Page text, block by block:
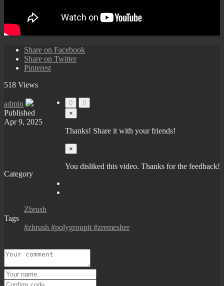
Share on Facebook
Share on Twitter
Pinterest
518 Views
0
0
×
Thanks! Share it with your friends!
×
You disliked this video. Thanks for the feedback!
admin
Published
Apr 9, 2025
Category
Zbrush
Tags
#zbrush #polygroupit #zremesher